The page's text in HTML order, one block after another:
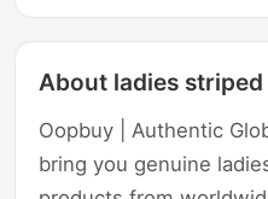
About ladies
Oopbuy | Authentic
bring you genuine